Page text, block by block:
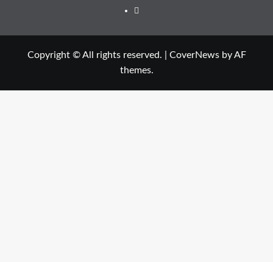
Twitter
Copyright © All rights reserved. CoverNewsby AF
themes.